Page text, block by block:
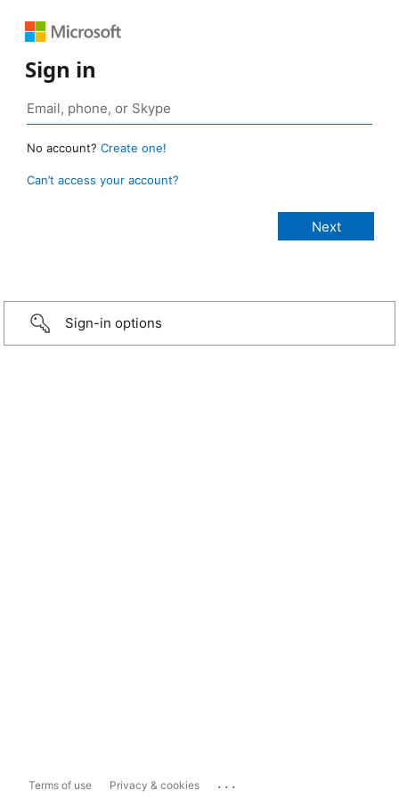
Sign in
No account? Create one!
Can’t access your account?
Sign-in options
Terms of use Privacy & cookies ...